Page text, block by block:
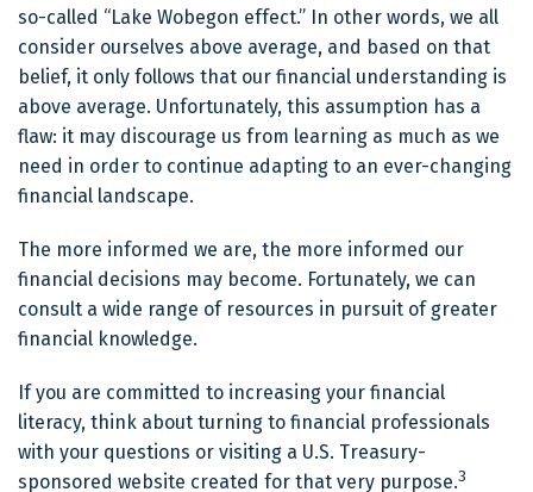
so-called “Lake Wobegon effect.” In other words, we all
consider ourselves above average, and based on that
belief, it only follows that our financial understanding is
above average. Unfortunately, this assumption has a
flaw: it may discourage us from learning as much as we
need in order to continue adapting to an ever-changing
financial landscape.
The more informed we are, the more informed our
financial decisions may become. Fortunately, we can
consult a wide range of resources in pursuit of greater
financial knowledge.
If you are committed to increasing your financial
literacy, think about turning to financial professionals
with your questions or visiting a U.S. Treasury-
sponsored website created for that very purpose.3